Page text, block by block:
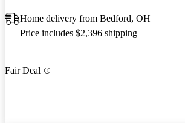
Home delivery from Bedford, OH
Price includes $2,396 shipping
Fair Deal